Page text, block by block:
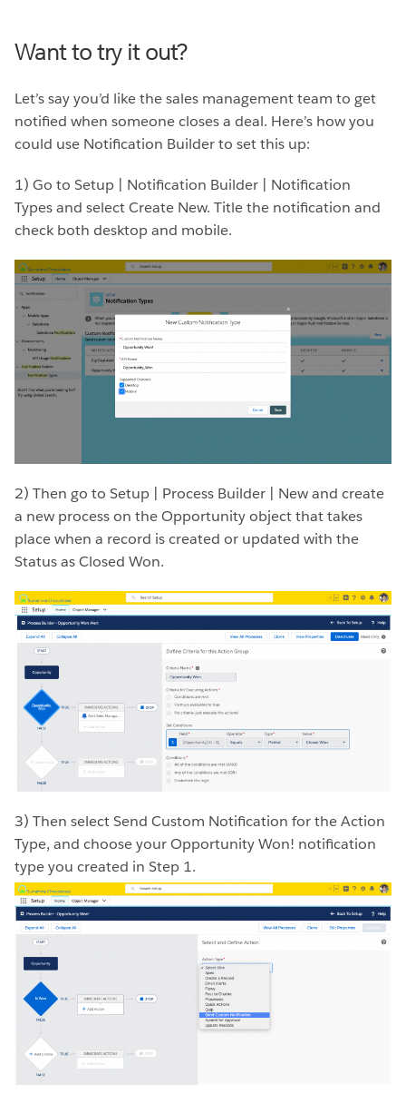
Want to try it out?
Let’s say you’d like the sales management team to get
notified when someone closes a deal. Here’s how you
could use Notification Builder to set this up:
1) Go to Setup | Notification Builder | Notification
Types and select Create New. Title the notification and
check both desktop and mobile.
2) Then go to Setup | Process Builder | New and create
a new process on the Opportunity object that takes
place when a record is created or updated with the
Status as Closed Won.
3) Then select Send Custom Notification for the Action
Type, and choose your Opportunity Won! notification
type you created in Step 1.